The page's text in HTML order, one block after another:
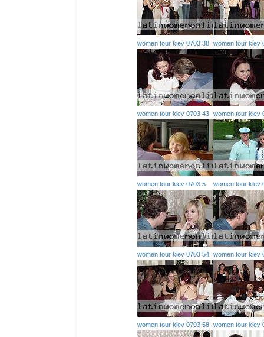
women tour kiev 0703 38 women tour kiev
women tour kiev 0703 43 women tour kiev
women tour kiev 0703 5 women tour kiev
women tour kiev 0703 54 women tour kiev
women tour kiev 0703 58 women tour kiev